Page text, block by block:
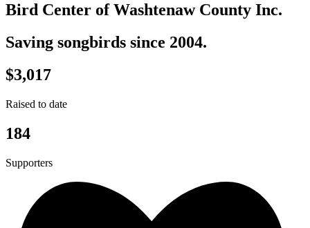
Bird Center of Washtenaw County Inc.
Saving songbirds since 2004.
$3,017
Raised to date
184
Supporters